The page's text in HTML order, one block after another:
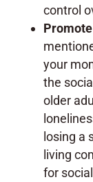
control
your
the
older
losing a
living
for